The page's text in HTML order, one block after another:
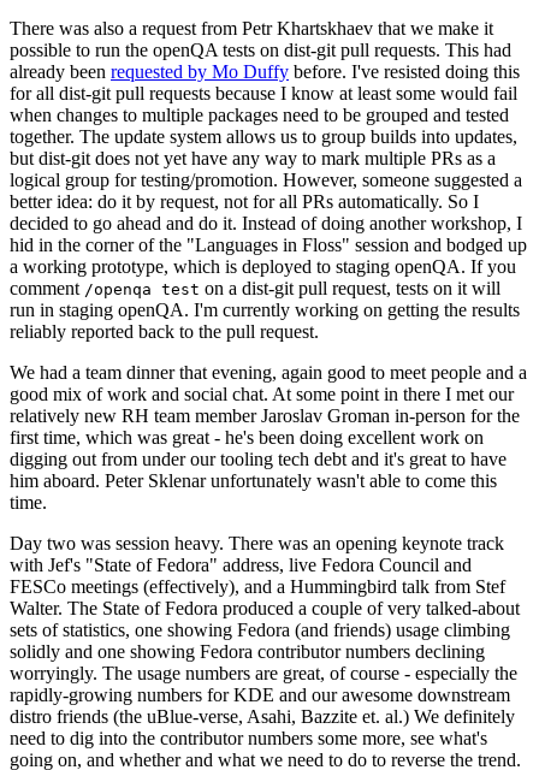
There was also a request from Petr Khartskhaev that we make it
possible to run the openQA tests on dist-git pull requests. This had
already been requested by Mo Duffy before. I've resisted doing this
for all dist-git pull requests because I know at least some would fail
when changes to multiple packages need to be grouped and tested
together. The update system allows us to group builds into updates,
but dist-git does not yet have any way to mark multiple PRs as a
logical group for testing/promotion. However, someone suggested a
better idea: do it by request, not for all PRs automatically. So I
decided to go ahead and do it. Instead of doing another workshop, I
hid in the corner of the "Languages in Floss" session and bodged up
a working prototype, which is deployed to staging openQA. If you
comment /openqa test on a dist-git pull request, tests on it will
run in staging openQA. I'm currently working on getting the results
reliably reported back to the pull request.
We had a team dinner that evening, again good to meet people and a
good mix of work and social chat. At some point in there I met our
relatively new RH team member Jaroslav Groman in-person for the
first time, which was great - he's been doing excellent work on
digging out from under our tooling tech debt and it's great to have
him aboard. Peter Sklenar unfortunately wasn't able to come this
time.
Day two was session heavy. There was an opening keynote track
with Jef's "State of Fedora" address, live Fedora Council and
FESCo meetings (effectively), and a Hummingbird talk from Stef
Walter. The State of Fedora produced a couple of very talked-about
sets of statistics, one showing Fedora (and friends) usage climbing
solidly and one showing Fedora contributor numbers declining
worryingly. The usage numbers are great, of course - especially the
rapidly-growing numbers for KDE and our awesome downstream
distro friends (the uBlue-verse, Asahi, Bazzite et. al.) We definitely
need to dig into the contributor numbers some more, see what's
going on, and whether and what we need to do to reverse the trend.